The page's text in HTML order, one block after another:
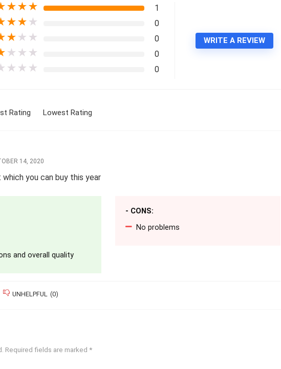
★★★ 1
★★ ★ 0
★ ★ ★ 0
★ ★ ★ 0
★ ★ ★ 0
WRITE A REVIEW
Rating Lowest Rating
14, 2020
you can buy this year
and overall quality
- CONS:
No problems
UNHELPFUL (0)
Required fields are marked *